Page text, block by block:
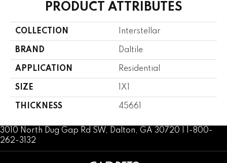
PRODUCT ATTRIBUTES
COLLECTION Interstellar
BRAND Daltile
APPLICATION Residential
SIZE 1X1
THICKNESS 45661
3010 North Dug Gap Rd SW, Dalton, GA 30720 | 1-800-
262-3132